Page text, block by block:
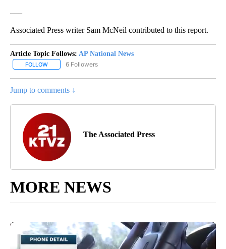
Associated Press writer Sam McNeil contributed to this report.
Article Topic Follows: AP National News
FOLLOW FOLLOW "AP NATIONAL NEWS" TO RECEIVE NOTIFICATIONS
6 Followers
Jump to comments ↓
The Associated Press
MORE NEWS